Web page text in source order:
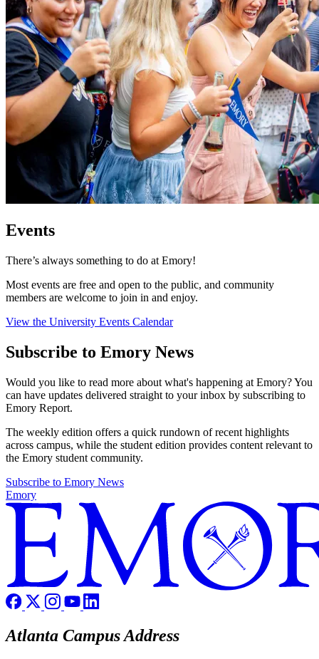
Events
There’s always something to do at Emory!
Most events are free and open to the public, and community
members are welcome to join in and enjoy.
View the University Events Calendar
Subscribe to Emory News
Would you like to read more about what's happening at Emory? You
can have updates delivered straight to your inbox by subscribing to
Emory Report.
The weekly edition offers a quick rundown of recent highlights
across campus, while the student edition provides content relevant to
the Emory student community.
Subscribe to Emory News
Emory
Atlanta Campus Address